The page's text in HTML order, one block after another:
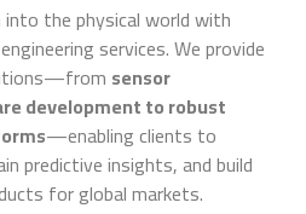
the physical world with
services. We provide
sensor
development to robust
—enabling clients to
predictive insights, and build
for global markets.